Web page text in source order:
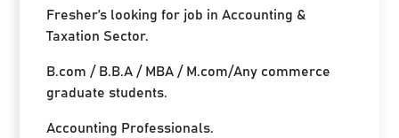
Fresher’s looking for job in Accounting &
Taxation Sector.
B.com / B.B.A / MBA / M.com/Any commerce
graduate students.
Accounting Professionals.